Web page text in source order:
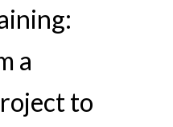
a
to